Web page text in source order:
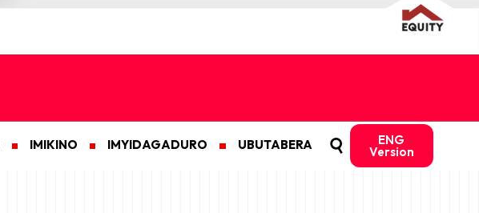
IMIKINO IMYIDAGADURO UBUTABERA ENG
Version